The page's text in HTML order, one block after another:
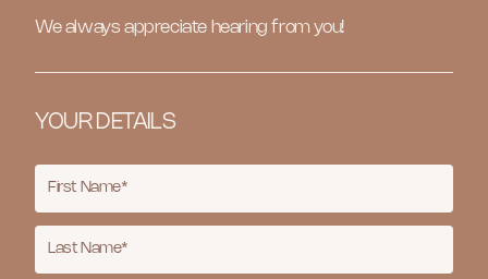
We always appreciate hearing from you!
YOUR DETAILS